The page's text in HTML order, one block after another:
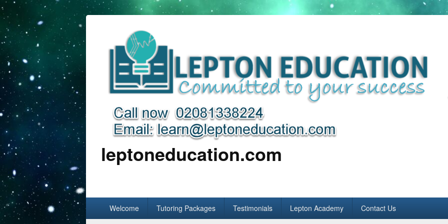
leptoneducation.com
Welcome Tutoring Packages Testimonials Lepton Academy Contact Us